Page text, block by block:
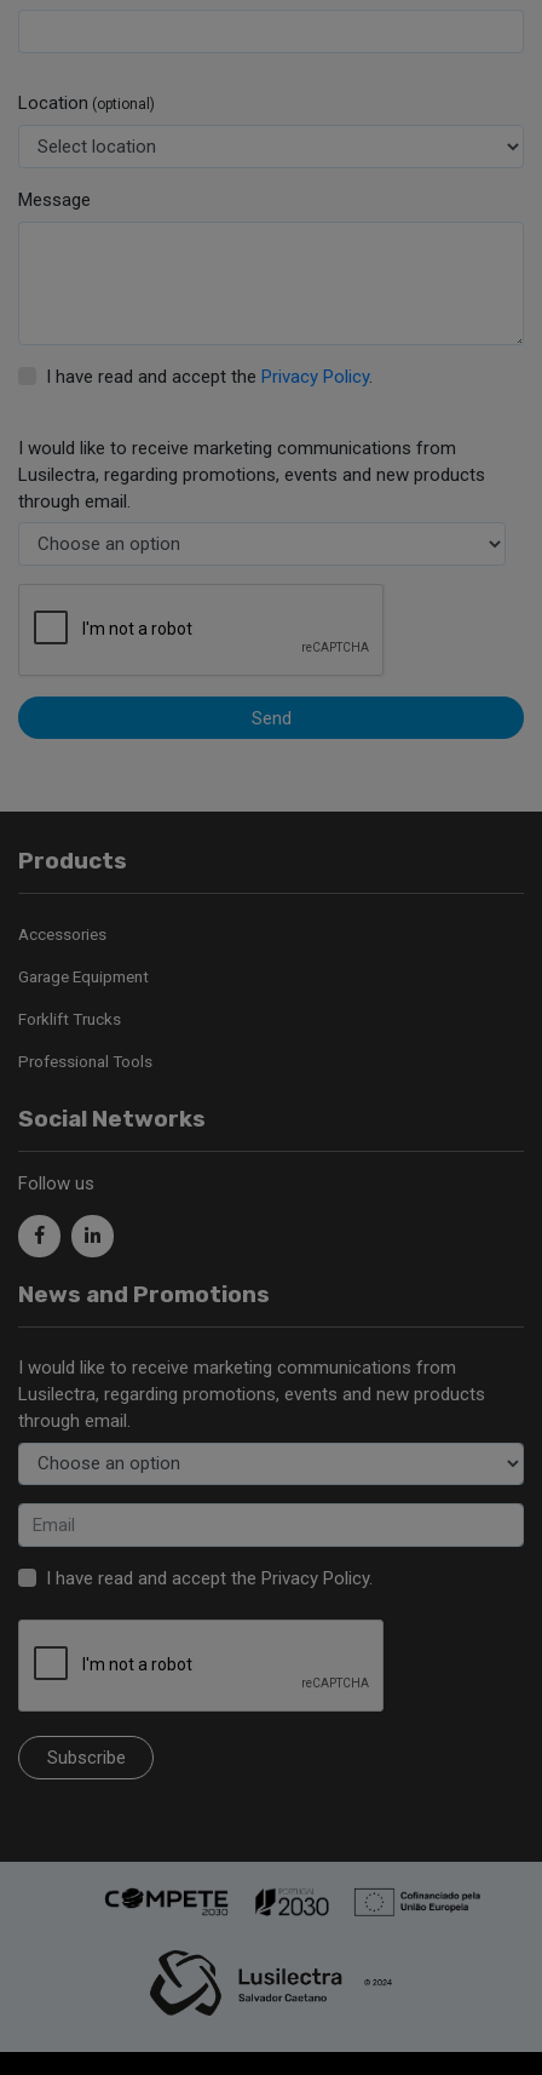
Location (optional)
Message
I have read and accept the Privacy Policy.
I would like to receive marketing communications from
Lusilectra, regarding promotions, events and new products
through email.
Send
Products
Accessories
Garage Equipment
Forklift Trucks
Professional Tools
Social Networks
Follow us
News and Promotions
I would like to receive marketing communications from
Lusilectra, regarding promotions, events and new products
through email.
I have read and accept the Privacy Policy.
Subscribe